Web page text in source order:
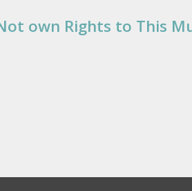
own Rights to This